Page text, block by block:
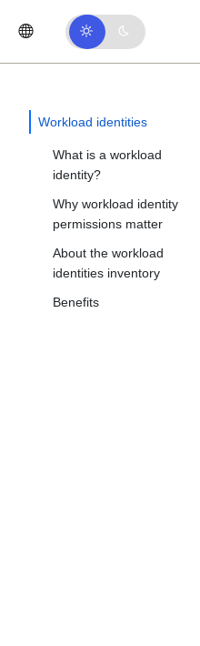
Workload identities
What is a workload
identity?
Why workload identity
permissions matter
About the workload
identities inventory
Benefits